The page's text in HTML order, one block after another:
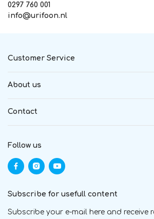
0297 760 001
info@urifoon.nl
Customer Service
About us
Contact
Follow us
Subscribe for usefull content
Subscribe your e-mail here and receive